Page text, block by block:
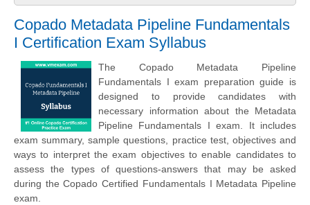
Copado Metadata Pipeline Fundamentals
I Certification Exam Syllabus
The Copado Metadata Pipeline
Fundamentals I exam preparation guide is
designed to provide candidates with
necessary information about the Metadata
Pipeline Fundamentals I exam. It includes
exam summary, sample questions, practice test, objectives and
ways to interpret the exam objectives to enable candidates to
assess the types of questions-answers that may be asked
during the Copado Certified Fundamentals I Metadata Pipeline
exam.